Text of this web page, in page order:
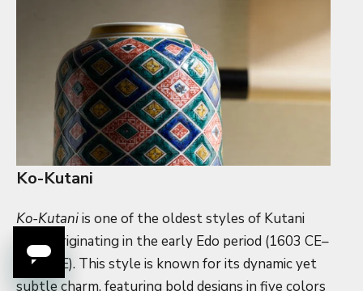
Ko-Kutani
Ko-Kutaniis one of the oldest styles of Kutani
ware, originating in the early Edo period (1603 CE–
1868 CE). This style is known for its dynamic yet
subtle charm, featuring bold designs in five colors